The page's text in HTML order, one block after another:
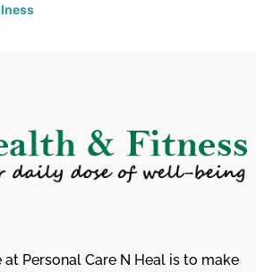
Personal Care N Heal is to make